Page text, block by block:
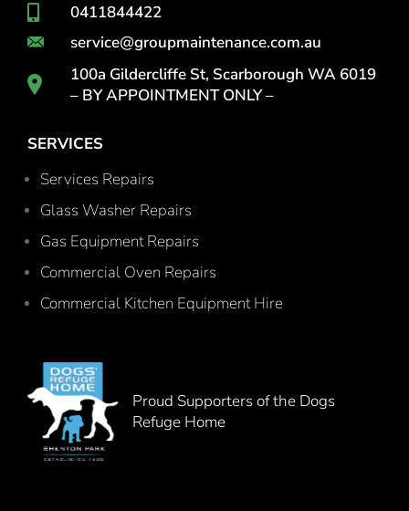
0411844422
service@groupmaintenance.com.au
100a Gildercliffe St, Scarborough WA 6019
– BY APPOINTMENT ONLY –
SERVICES
Services Repairs
Glass Washer Repairs
Gas Equipment Repairs
Commercial Oven Repairs
Commercial Kitchen Equipment Hire
Proud Supporters of the Dogs
Refuge Home